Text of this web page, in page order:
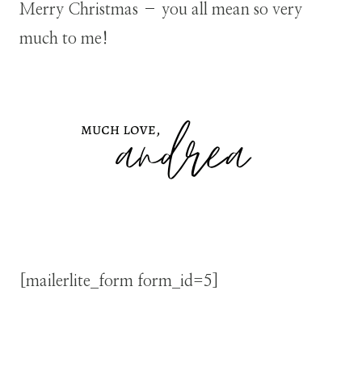
Merry Christmas – you all mean so very
much to me!
[mailerlite_form form_id=5]